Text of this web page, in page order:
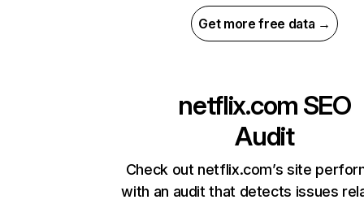
Get more free data →
netflix.com SEO
Audit
Check out netflix.com’s site
with an audit that detects issues